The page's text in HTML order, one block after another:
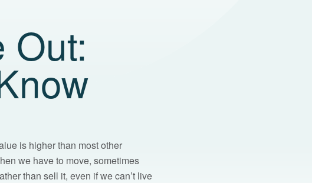
Out:
is higher than most other
we have to move, sometimes
than sell it, even if we can’t live